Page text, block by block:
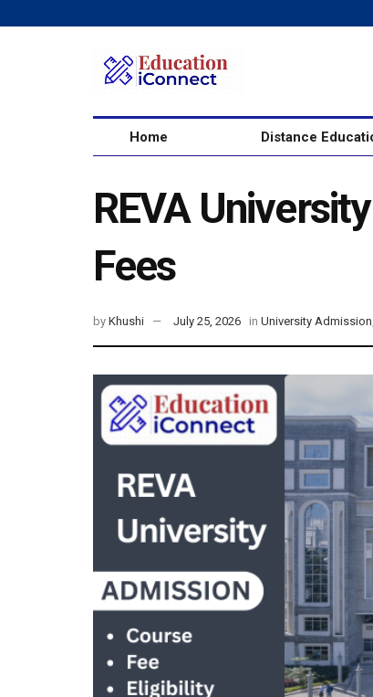
Home Distance
REVA
Fees
by Khushi July 25, 2026 in University Admission